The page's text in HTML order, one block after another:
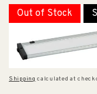
Out of Stock
Shipping calculated at